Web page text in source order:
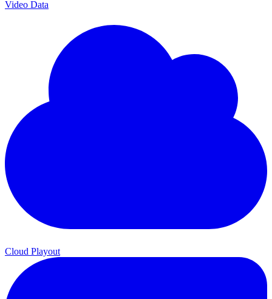
Video Data
Cloud Playout